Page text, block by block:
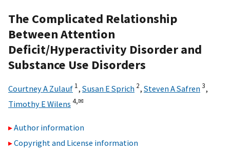
The Complicated Relationship
Between Attention
Deficit/Hyperactivity Disorder and
Substance Use Disorders
Courtney A Zulauf 1, Susan E Sprich 2, Steven A Safren3,
Timothy E Wilens 4,✉
Author information
Copyright and License information